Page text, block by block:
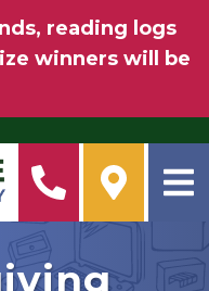
reading logs
winners will be